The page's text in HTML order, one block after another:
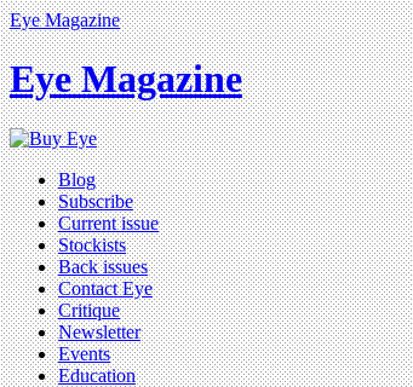
Eye Magazine
Eye Magazine
Blog
Subscribe
Current issue
Stockists
Back issues
Contact Eye
Critique
Newsletter
Events
Education